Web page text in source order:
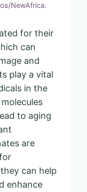
NewAfrica.
for their
can
and
play a vital
in the
to aging
are
can help
enhance